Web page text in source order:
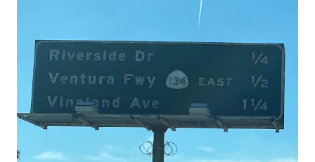
National Park Service) (nps.gov) Yellowstone was declared
1872. The first real highway to access Yellowstone
National Park came in 1873 when a tolled facility was
constructed from Bozeman, Montana via Yankee Jim Canyon
to Mammoth Hot Springs. Numerous attempts were made
to fund construction of roadway infrastructure during the
early years of Yellows...